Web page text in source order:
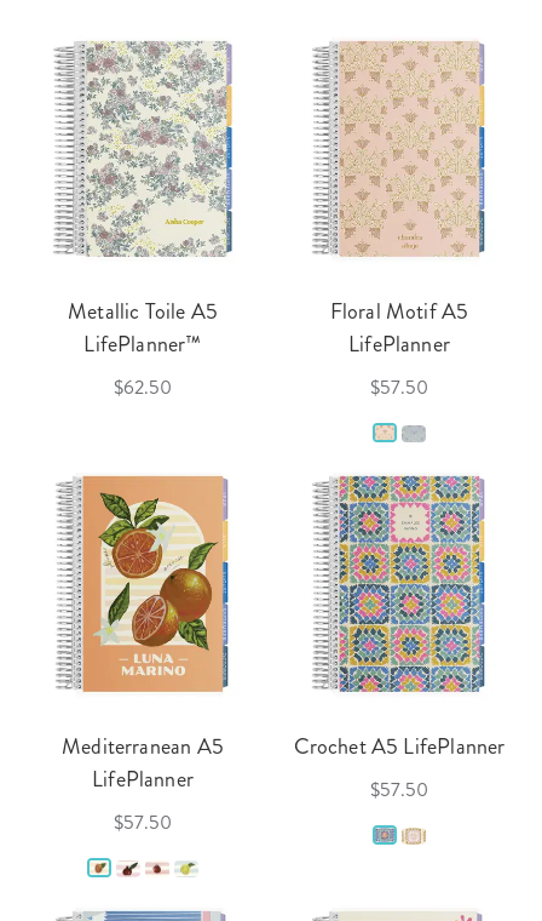
Metallic Toile A5
LifePlanner™
$62.50
Floral Motif A5
LifePlanner
$57.50
Mediterranean A5
LifePlanner
$57.50
Crochet A5 LifePlanner
$57.50